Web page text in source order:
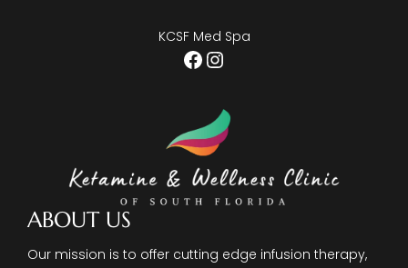
ABOUT US
Our mission is to offer cutting edge infusion therapy,
KCSF Med Spa
Facebook
Instagram